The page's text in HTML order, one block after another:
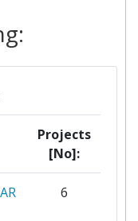
Projects
[No]:
6